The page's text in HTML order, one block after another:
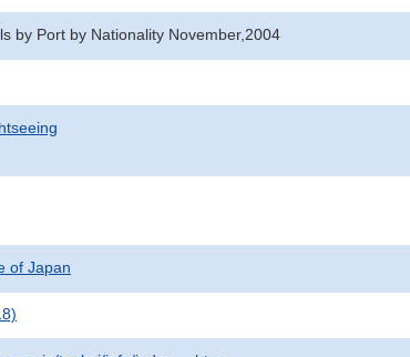
by Port by Nationality November,2004
of Japan